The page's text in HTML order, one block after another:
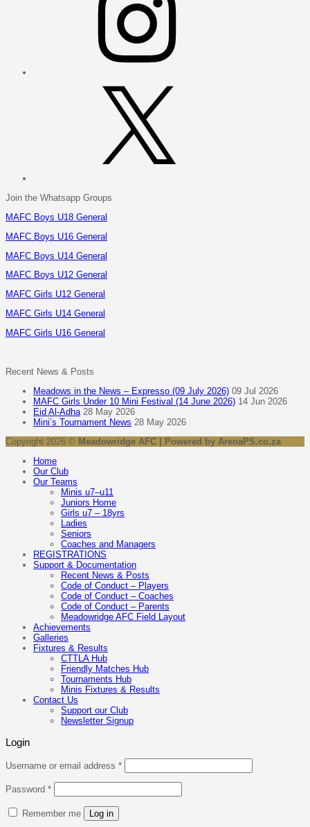
Join the Whatsapp Groups
MAFC Boys U18 General
MAFC Boys U16 General
MAFC Boys U14 General
MAFC Boys U12 General
MAFC Girls U12 General
MAFC Girls U14 General
MAFC Girls U16 General
Recent News & Posts
Meadows in the News – Expresso (09 July 2026) 09 Jul 2026
MAFC Girls Under 10 Mini Festival (14 June 2026) 14 Jun 2026
Eid Al-Adha 28 May 2026
Mini’s Tournament News 28 May 2026
Copyright 2026 © Meadowridge AFC | Powered by ArenaPS.co.za
Home
Our Club
Our Teams
Minis u7–u11
Juniors Home
Girls u7 – 18yrs
Ladies
Seniors
Coaches and Managers
REGISTRATIONS
Support & Documentation
Recent News & Posts
Code of Conduct – Players
Code of Conduct – Coaches
Code of Conduct – Parents
Meadowridge AFC Field Layout
Achievements
Galleries
Fixtures & Results
CTTLA Hub
Friendly Matches Hub
Tournaments Hub
Minis Fixtures & Results
Contact Us
Support our Club
Newsletter Signup
Login
Username or email address *Required
Password *Required
Remember me Log in